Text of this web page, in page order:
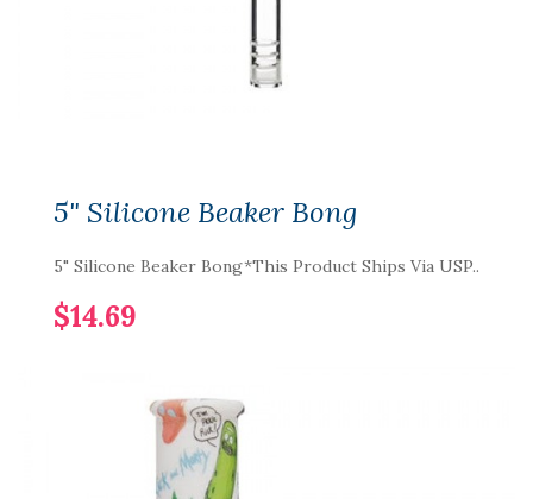
5" Silicone Beaker Bong
5" Silicone Beaker Bong*This Product Ships Via USP..
$14.69